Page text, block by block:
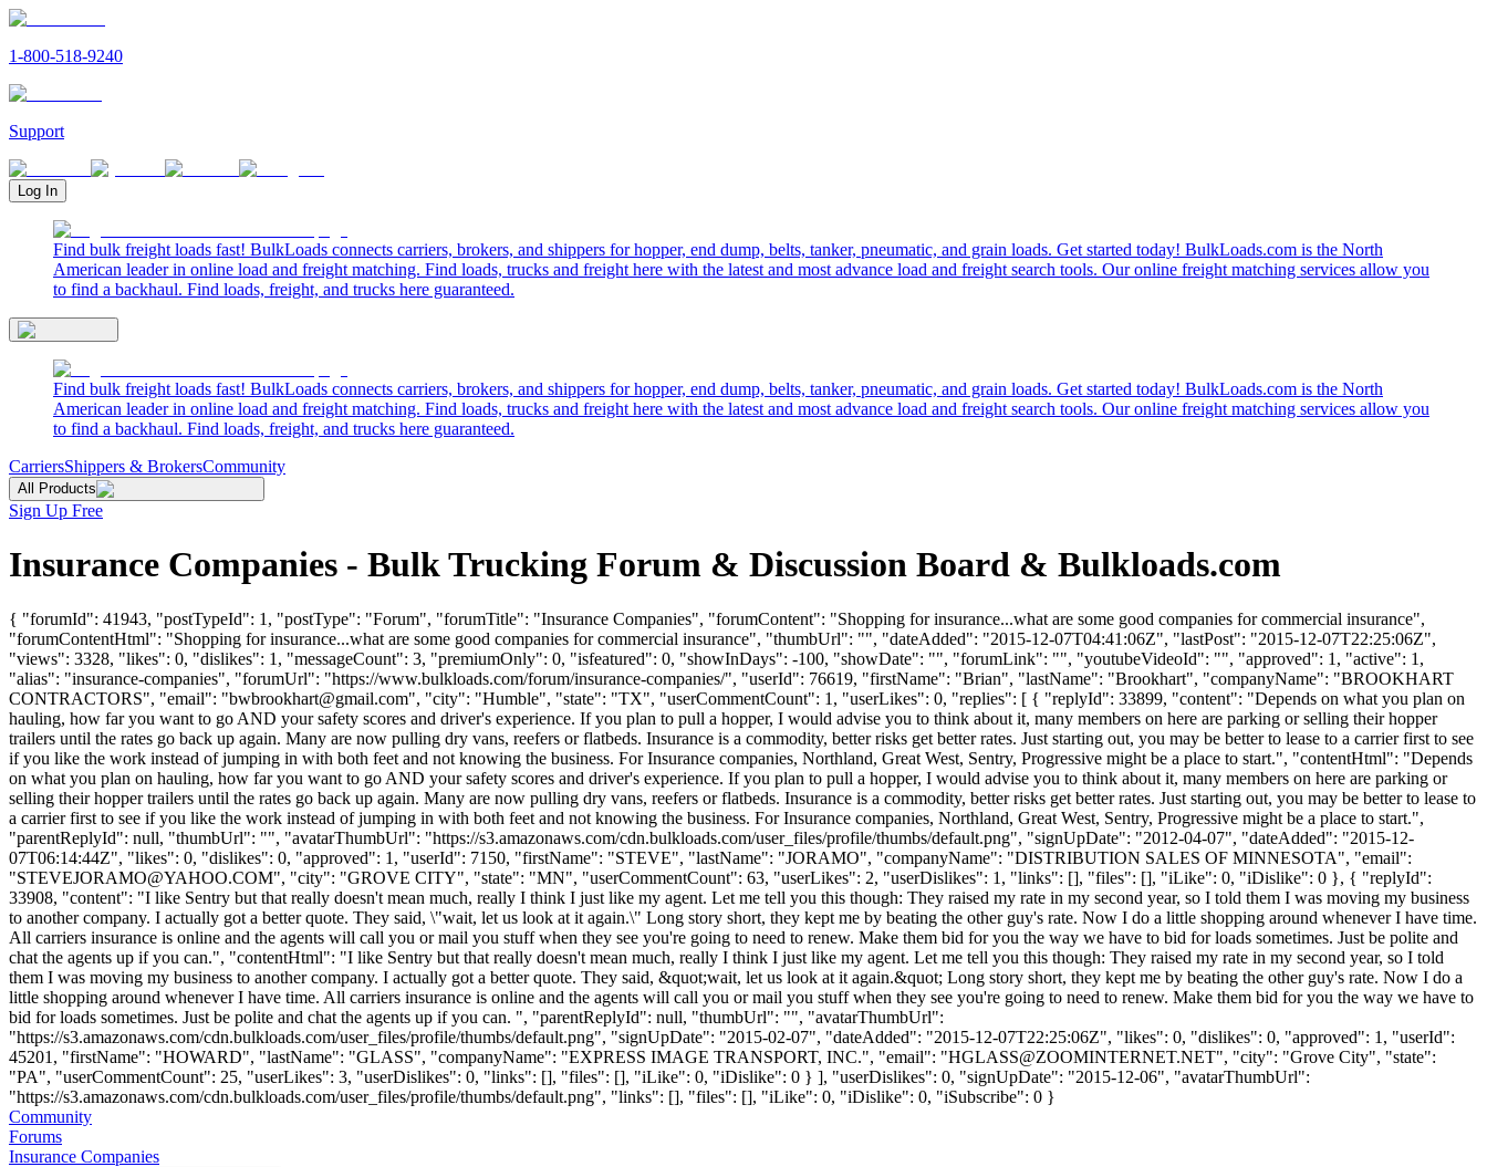
1-800-518-9240
Support
Log In
Find bulk freight loads fast! BulkLoads connects carriers, brokers, and shippers for hopper, end dump, belts, tanker, pneumatic, and grain loads. Get started today! BulkLoads.com is the North
American leader in online load and freight matching. Find loads, trucks and freight here with the latest and most advance load and freight search tools. Our online freight matching services allow you
to find a backhaul. Find loads, freight, and trucks here guaranteed.
Find bulk freight loads fast! BulkLoads connects carriers, brokers, and shippers for hopper, end dump, belts, tanker, pneumatic, and grain loads. Get started today! BulkLoads.com is the North
American leader in online load and freight matching. Find loads, trucks and freight here with the latest and most advance load and freight search tools. Our online freight matching services allow you
to find a backhaul. Find loads, freight, and trucks here guaranteed.
CarriersShippers & BrokersCommunity
All Products
Sign Up Free
Insurance Companies - Bulk Trucking Forum & Discussion Board & Bulkloads.com
{ "forumId": 41943, "postTypeId": 1, "postType": "Forum", "forumTitle": "Insurance Companies", "forumContent": "Shopping for insurance...what are some good companies for commercial insurance",
"forumContentHtml": "Shopping for insurance...what are some good companies for commercial insurance", "thumbUrl": "", "dateAdded": "2015-12-07T04:41:06Z", "lastPost": "2015-12-07T22:25:06Z",
"views": 3328, "likes": 0, "dislikes": 1, "messageCount": 3, "premiumOnly": 0, "isfeatured": 0, "showInDays": -100, "showDate": "", "forumLink": "", "youtubeVideoId": "", "approved": 1, "active": 1,
"alias": "insurance-companies", "forumUrl": "https://www.bulkloads.com/forum/insurance-companies/", "userId": 76619, "firstName": "Brian", "lastName": "Brookhart", "companyName": "BROOKHART
CONTRACTORS", "email": "bwbrookhart@gmail.com", "city": "Humble", "state": "TX", "userCommentCount": 1, "userLikes": 0, "replies": [ { "replyId": 33899, "content": "Depends on what you plan on
hauling, how far you want to go AND your safety scores and driver's experience. If you plan to pull a hopper, I would advise you to think about it, many members on here are parking or selling their hopper
trailers until the rates go back up again. Many are now pulling dry vans, reefers or flatbeds. Insurance is a commodity, better risks get better rates. Just starting out, you may be better to lease to a carrier first to see
if you like the work instead of jumping in with both feet and not knowing the business. For Insurance companies, Northland, Great West, Sentry, Progressive might be a place to start.", "contentHtml": "Depends
on what you plan on hauling, how far you want to go AND your safety scores and driver's experience. If you plan to pull a hopper, I would advise you to think about it, many members on here are parking or
selling their hopper trailers until the rates go back up again. Many are now pulling dry vans, reefers or flatbeds. Insurance is a commodity, better risks get better rates. Just starting out, you may be better to lease to
a carrier first to see if you like the work instead of jumping in with both feet and not knowing the business. For Insurance companies, Northland, Great West, Sentry, Progressive might be a place to start.",
"parentReplyId": null, "thumbUrl": "", "avatarThumbUrl": "https://s3.amazonaws.com/cdn.bulkloads.com/user_files/profile/thumbs/default.png", "signUpDate": "2012-04-07", "dateAdded": "2015-12-
07T06:14:44Z", "likes": 0, "dislikes": 0, "approved": 1, "userId": 7150, "firstName": "STEVE", "lastName": "JORAMO", "companyName": "DISTRIBUTION SALES OF MINNESOTA", "email":
"STEVEJORAMO@YAHOO.COM", "city": "GROVE CITY", "state": "MN", "userCommentCount": 63, "userLikes": 2, "userDislikes": 1, "links": [], "files": [], "iLike": 0, "iDislike": 0 }, { "replyId":
33908, "content": "I like Sentry but that really doesn't mean much, really I think I just like my agent. Let me tell you this though: They raised my rate in my second year, so I told them I was moving my business
to another company. I actually got a better quote. They said, \"wait, let us look at it again.\" Long story short, they kept me by beating the other guy's rate. Now I do a little shopping around whenever I have time.
All carriers insurance is online and the agents will call you or mail you stuff when they see you're going to need to renew. Make them bid for you the way we have to bid for loads sometimes. Just be polite and
chat the agents up if you can.", "contentHtml": "I like Sentry but that really doesn't mean much, really I think I just like my agent. Let me tell you this though: They raised my rate in my second year, so I told
them I was moving my business to another company. I actually got a better quote. They said, &quot;wait, let us look at it again.&quot; Long story short, they kept me by beating the other guy's rate. Now I do a
little shopping around whenever I have time. All carriers insurance is online and the agents will call you or mail you stuff when they see you're going to need to renew. Make them bid for you the way we have to
bid for loads sometimes. Just be polite and chat the agents up if you can. ", "parentReplyId": null, "thumbUrl": "", "avatarThumbUrl":
"https://s3.amazonaws.com/cdn.bulkloads.com/user_files/profile/thumbs/default.png", "signUpDate": "2015-02-07", "dateAdded": "2015-12-07T22:25:06Z", "likes": 0, "dislikes": 0, "approved": 1, "userId":
45201, "firstName": "HOWARD", "lastName": "GLASS", "companyName": "EXPRESS IMAGE TRANSPORT, INC.", "email": "HGLASS@ZOOMINTERNET.NET", "city": "Grove City", "state":
"PA", "userCommentCount": 25, "userLikes": 3, "userDislikes": 0, "links": [], "files": [], "iLike": 0, "iDislike": 0 } ], "userDislikes": 0, "signUpDate": "2015-12-06", "avatarThumbUrl":
"https://s3.amazonaws.com/cdn.bulkloads.com/user_files/profile/thumbs/default.png", "links": [], "files": [], "iLike": 0, "iDislike": 0, "iSubscribe": 0 }
Community
Forums
Insurance Companies